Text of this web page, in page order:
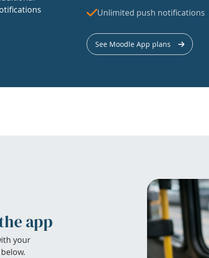
Unlimited push notifications
See Moodle App plans
app
your